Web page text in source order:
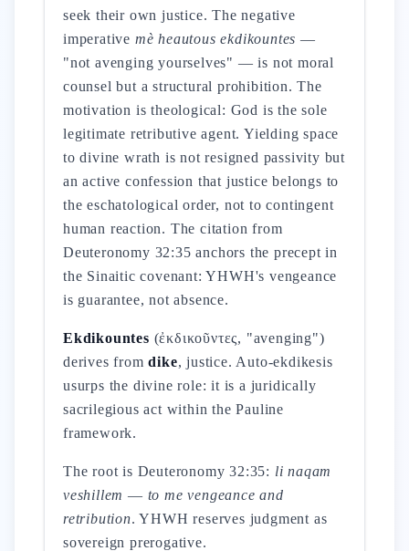
seek their own justice. The negative
imperative mè heautous ekdikountes —
"not avenging yourselves" — is not moral
counsel but a structural prohibition. The
motivation is theological: God is the sole
legitimate retributive agent. Yielding space
to divine wrath is not resigned passivity but
an active confession that justice belongs to
the eschatological order, not to contingent
human reaction. The citation from
Deuteronomy 32:35 anchors the precept in
the Sinaitic covenant: YHWH's vengeance
is guarantee, not absence.
Ekdikountes (ἐκδικοῦντες, "avenging")
derives fromdike, justice. Auto-ekdikesis
usurps the divine role: it is a juridically
sacrilegious act within the Pauline
framework.
The root is Deuteronomy 32:35: li naqam
veshillem — to me vengeance and
retribution. YHWH reserves judgment as
sovereign prerogative.